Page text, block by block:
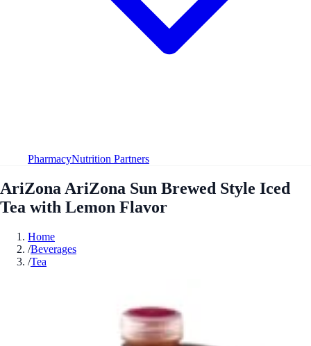
PharmacyNutrition Partners
AriZona AriZona Sun Brewed Style Iced
Tea with Lemon Flavor
Home
/Beverages
/Tea